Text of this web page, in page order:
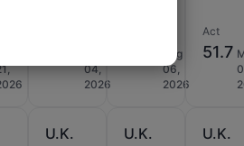
04,
2026
Aug
06,
2026
Act
51.7
U.K.
U.K.
U.K.